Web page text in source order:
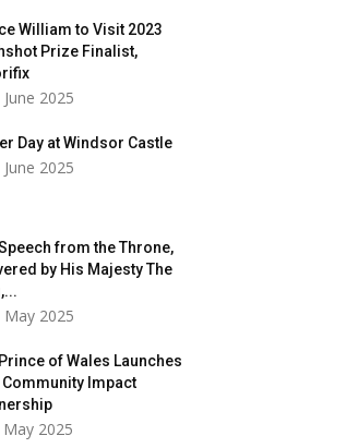
William to Visit 2023
Prize Finalist,
2025
Day at Windsor Castle
2025
from the Throne,
by His Majesty The
May 2025
of Wales Launches
Community Impact
2025